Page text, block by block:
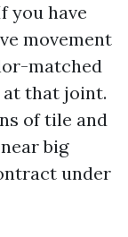
you have
movement
matched
that joint.
of tile and
big
under